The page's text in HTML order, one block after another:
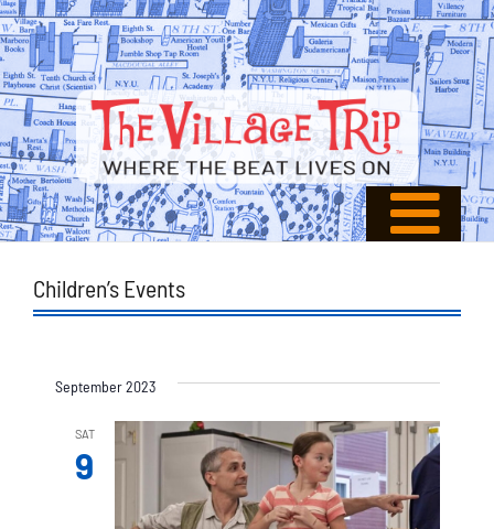
Children’s Events
September 2023
SAT
9